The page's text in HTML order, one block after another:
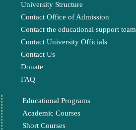
University Structure
Contact Office of Admission
Contact the educational support team
Contact University Officials
Contact Us
Donate
FAQ
Educational Programs
Academic Courses
Short Courses